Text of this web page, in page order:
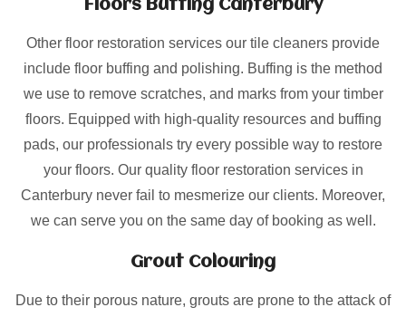
Floors Buffing Canterbury
Other floor restoration services our tile cleaners provide
include floor buffing and polishing. Buffing is the method
we use to remove scratches, and marks from your timber
floors. Equipped with high-quality resources and buffing
pads, our professionals try every possible way to restore
your floors. Our quality floor restoration services in
Canterbury never fail to mesmerize our clients. Moreover,
we can serve you on the same day of booking as well.
Grout Colouring
Due to their porous nature, grouts are prone to the attack of